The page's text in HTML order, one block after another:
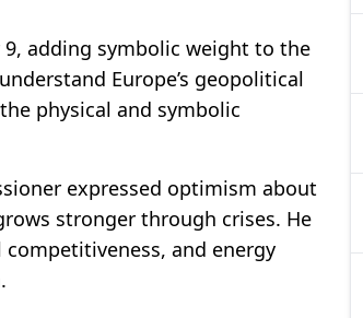
adding symbolic weight to the
understand Europe’s geopolitical
physical and symbolic
expressed optimism about
stronger through crises. He
and energy